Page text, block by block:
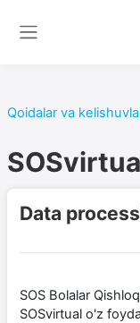
Qoidalar va
Data
SOS Bolalar
SOSvirtual o'z